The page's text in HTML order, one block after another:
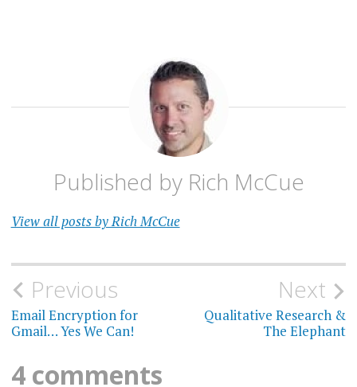
Published by Rich McCue
View all posts by Rich McCue
Post
navigation
Previous
Email Encryption for
Gmail… Yes We Can!
Next
Qualitative Research &
The Elephant
4 comments